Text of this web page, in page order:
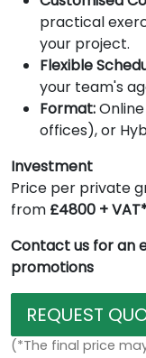
practical
your project.
Flexible
your team's
Format:
offices), or
Investment
Price per private
from £4800 +
Contact us for an
promotions
REQUEST
(*The final price